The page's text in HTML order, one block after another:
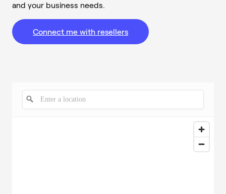
and your business needs.
Connect me with resellers